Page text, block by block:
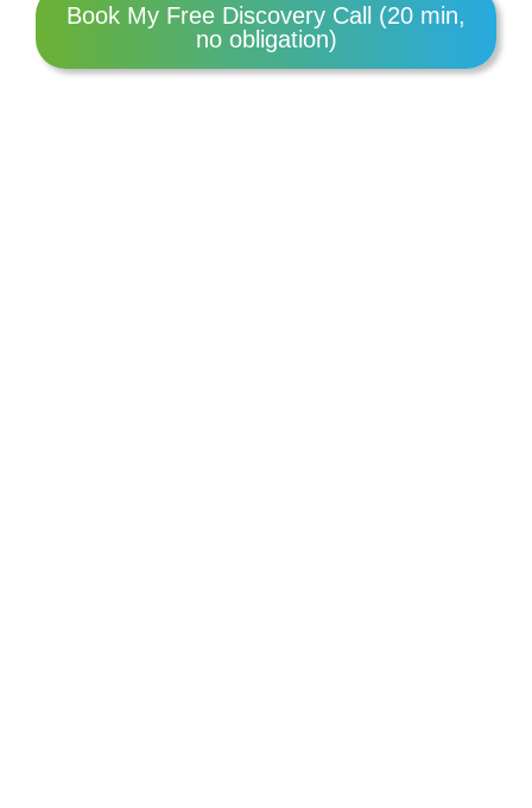
Book My Free Discovery Call (20 min,
no obligation)